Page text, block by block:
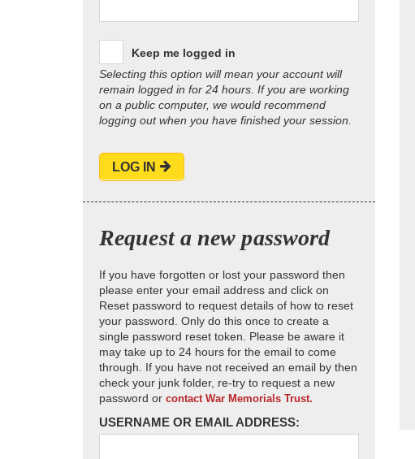
Keep me logged in
Selecting this option will mean your account will
remain logged in for 24 hours. If you are working
on a public computer, we would recommend
logging out when you have finished your session.
LOG IN
Request a new password
If you have forgotten or lost your password then
please enter your email address and click on
Reset password to request details of how to reset
your password. Only do this once to create a
single password reset token. Please be aware it
may take up to 24 hours for the email to come
through. If you have not received an email by then
check your junk folder, re-try to request a new
password or contact War Memorials Trust.
USERNAME OR EMAIL ADDRESS: